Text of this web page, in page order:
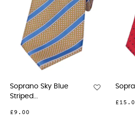
Soprano Blue Pin Dot...